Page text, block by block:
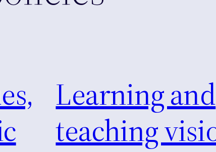
Learning and
teaching